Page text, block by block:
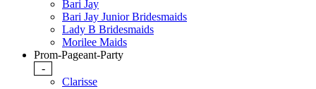
Bari Jay
Bari Jay Junior Bridesmaids
Lady B Bridesmaids
Morilee Maids
Prom-Pageant-Party
-
Clarisse